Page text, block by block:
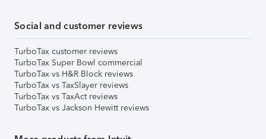
Social and customer reviews
TurboTax customer reviews
TurboTax Super Bowl commercial
TurboTax vs H&R Block reviews
TurboTax vs TaxSlayer reviews
TurboTax vs TaxAct reviews
TurboTax vs Jackson Hewitt reviews